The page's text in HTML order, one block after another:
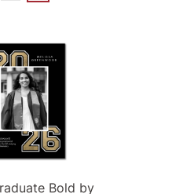
Bold by